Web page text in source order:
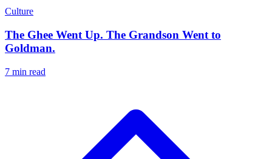
Culture
The Ghee Went Up. The Grandson Went to
Goldman.
7 min read